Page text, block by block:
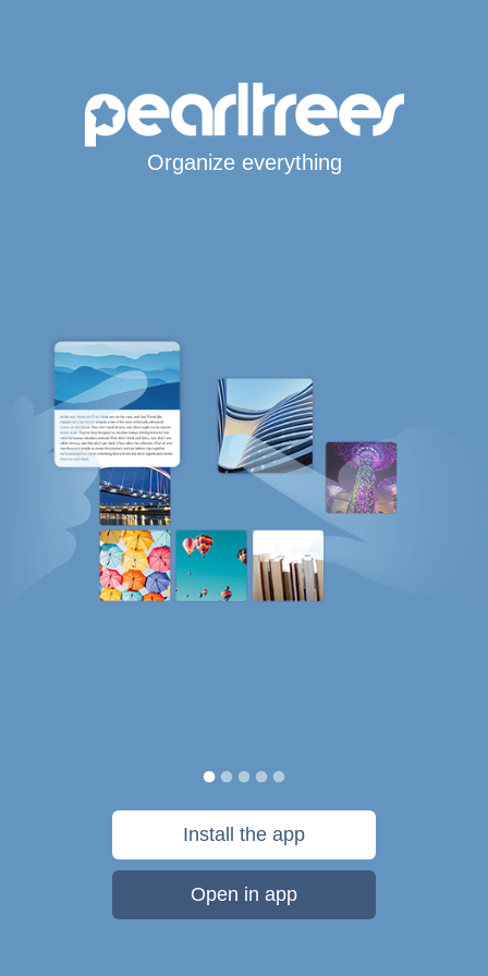
Organize everything
Install the app
Open in app